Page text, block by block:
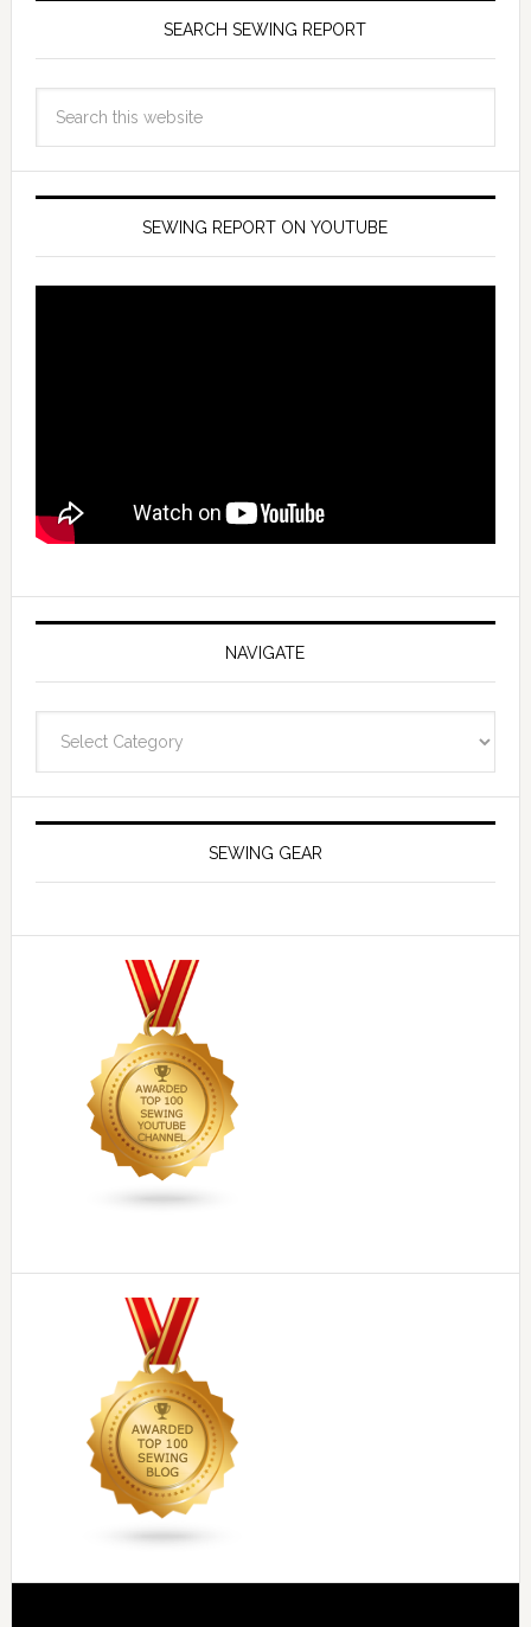
SEARCH SEWING REPORT
SEWING REPORT ON YOUTUBE
NAVIGATE
SEWING GEAR